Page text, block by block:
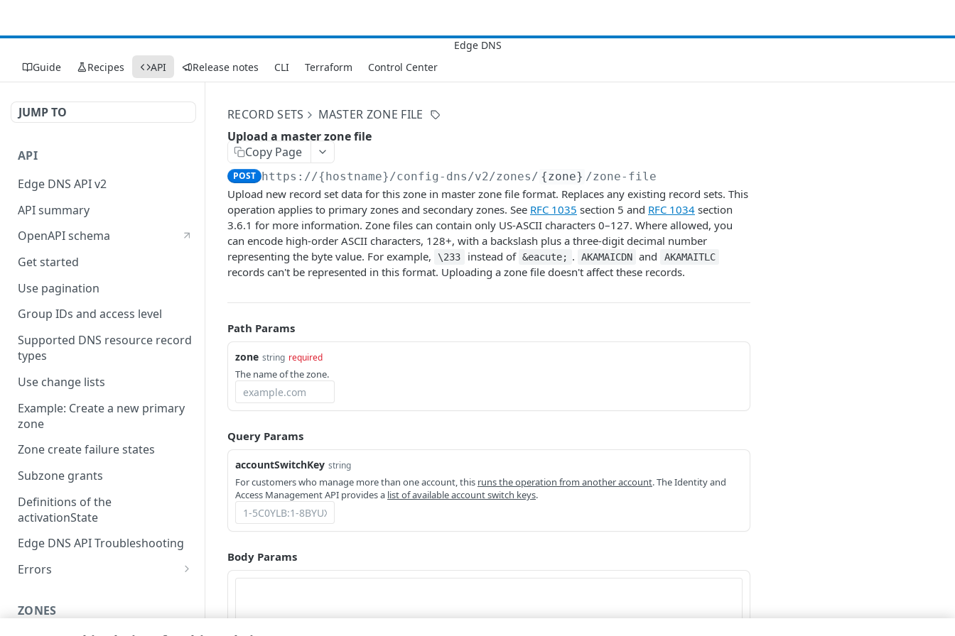
Guide Recipes API Release notes CLI Terraform Control Center
JUMP TO
API
Edge DNS API v2
API summary
OpenAPI schema
Get started
Use pagination
Group IDs and access level
Supported DNS resource record
types
Use change lists
Example: Create a new primary
zone
Zone create failure states
Subzone grants
Definitions of the
activationState
Edge DNS API Troubleshooting
Errors
400
ZONES
RECORD SETS
MASTER ZONE FILE
Upload a master zone file
Copy Page
POST https://{hostname}/config-dns/v2/zones/ {zone} /zone-file
Upload new record set data for this zone in master zone file format. Replaces any existing record sets. This
operation applies to primary zones and secondary zones. See RFC 1035 section 5 and RFC 1034 section
3.6.1 for more information. Zone files can contain only US-ASCII characters 0–127. Where allowed, you
can encode high-order ASCII characters, 128+, with a backslash plus a three-digit decimal number
representing the byte value. For example,
\233 instead of &eacute; . AKAMAICDN and AKAMAITLC
records can't be represented in this format. Uploading a zone file doesn't affect these records.
Path Params
zone string required
The name of the zone.
Query Params
accountSwitchKey string
For customers who manage more than one account, this runs the operation from another account. The Identity and
Access Management API provides a list of available account switch keys.
Body Params